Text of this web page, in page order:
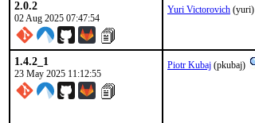
2.0.2
02 Aug 2025 07:47:54
Yuri Victorovich (yuri)
1.4.2_1
23 May 2025 11:12:55
Piotr Kubaj (pkubaj)